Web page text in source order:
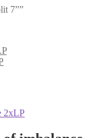
7””